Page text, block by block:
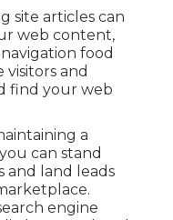
site articles can
web content,
food
visitors and
find your web
a
can stand
and land leads
engine